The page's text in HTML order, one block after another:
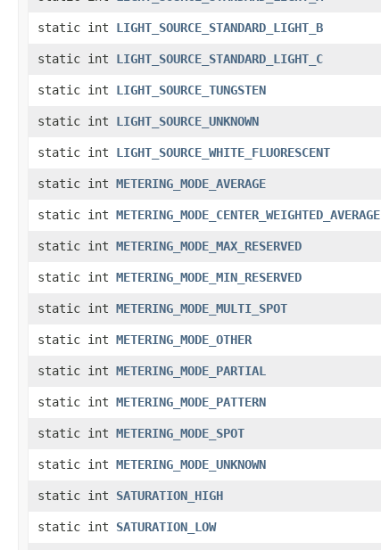
static int
LIGHT_SOURCE_STANDARD_LIGHT_B
static int
LIGHT_SOURCE_STANDARD_LIGHT_C
static int
LIGHT_SOURCE_TUNGSTEN
static int
LIGHT_SOURCE_UNKNOWN
static int
LIGHT_SOURCE_WHITE_FLUORESCENT
static int METERING_MODE_AVERAGE
static int METERING_MODE_CENTER_WEIGHTED_AVERAGE
static int METERING_MODE_MAX_RESERVED
static int METERING_MODE_MIN_RESERVED
static int METERING_MODE_MULTI_SPOT
static int METERING_MODE_OTHER
static int METERING_MODE_PARTIAL
static int METERING_MODE_PATTERN
static int METERING_MODE_SPOT
static int METERING_MODE_UNKNOWN
static int
SATURATION_HIGH
static int
SATURATION_LOW